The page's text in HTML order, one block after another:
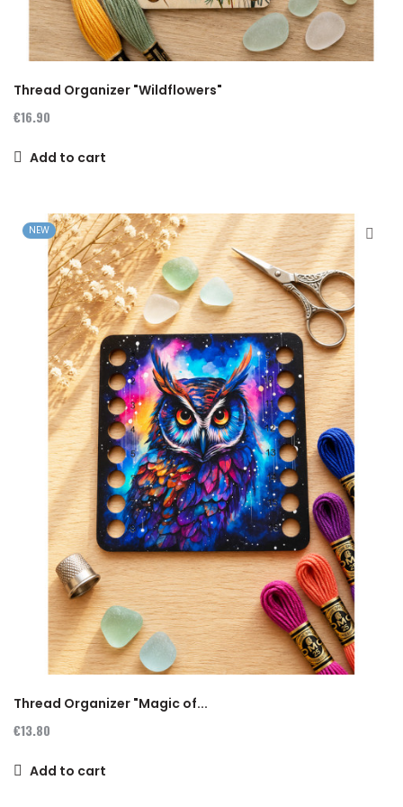
Thread Organizer "Wildflowers"
€16.90
Add to cart
NEW
Thread Organizer "Magic of...
€13.80
Add to cart